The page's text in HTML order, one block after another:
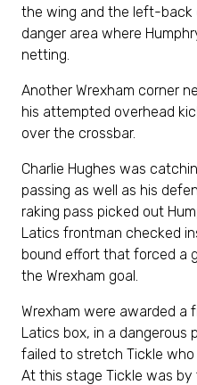
the wing and the left-back
danger area where
netting.
Another Wrexham corner
his attempted overhead
over the crossbar.
Charlie Hughes was
passing as well as his
raking pass picked out
Latics frontman checked
bound effort that forced a
the Wrexham goal.
Wrexham were awarded a
Latics box, in a dangerous
failed to stretch Tickle
At this stage Tickle was